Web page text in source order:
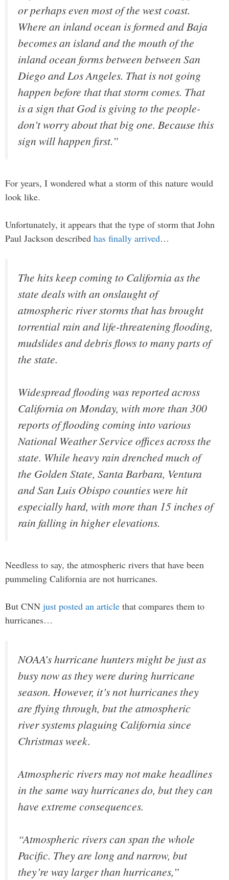
or perhaps even most of the west coast.
Where an inland ocean is formed and Baja
becomes an island and the mouth of the
inland ocean forms between between San
Diego and Los Angeles. That is not going
happen before that that storm comes. That
is a sign that God is giving to the people-
don’t worry about that big one. Because this
sign will happen first.”
For years, I wondered what a storm of this nature would
look like.
Unfortunately, it appears that the type of storm that John
Paul Jackson described has finally arrived…
The hits keep coming to California as the
state deals with an onslaught of
atmospheric river storms that has brought
torrential rain and life-threatening flooding,
mudslides and debris flows to many parts of
the state.
Widespread flooding was reported across
California on Monday, with more than 300
reports of flooding coming into various
National Weather Service offices across the
state. While heavy rain drenched much of
the Golden State, Santa Barbara, Ventura
and San Luis Obispo counties were hit
especially hard, with more than 15 inches of
rain falling in higher elevations.
Needless to say, the atmospheric rivers that have been
pummeling California are not hurricanes.
But CNN just posted an article that compares them to
hurricanes…
NOAA’s hurricane hunters might be just as
busy now as they were during hurricane
season. However, it’s not hurricanes they
are flying through, but the atmospheric
river systems plaguing California since
Christmas week.
Atmospheric rivers may not make headlines
in the same way hurricanes do, but they can
have extreme consequences.
“Atmospheric rivers can span the whole
Pacific. They are long and narrow, but
they’re way larger than hurricanes,”